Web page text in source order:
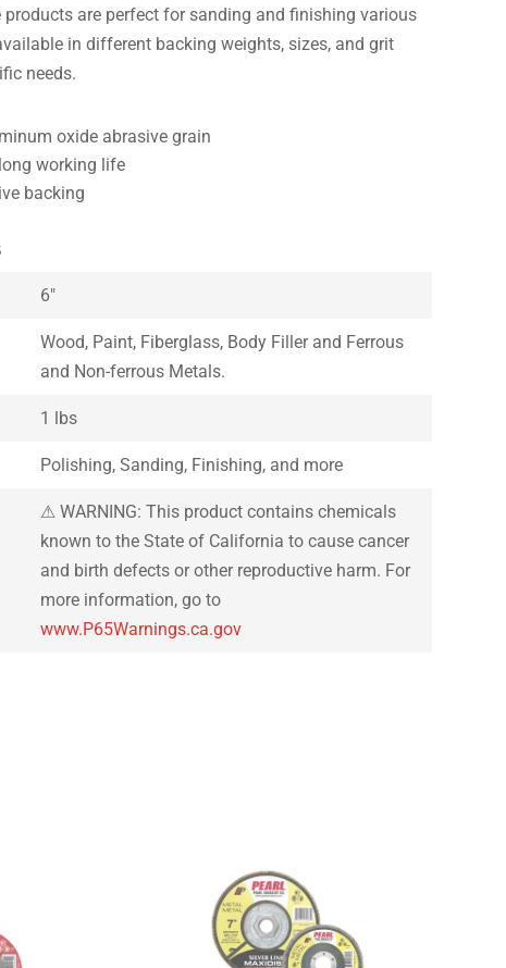
products are perfect for sanding and finishing various
in different backing weights, sizes, and grit
needs.
oxide abrasive grain
working life
backing
6″
Wood, Paint, Fiberglass, Body Filler and Ferrous
and Non-ferrous Metals.
1 lbs
Polishing, Sanding, Finishing, and more
⚠ WARNING: This product contains chemicals
known to the State of California to cause cancer
and birth defects or other reproductive harm. For
more information, go to
www.P65Warnings.ca.gov